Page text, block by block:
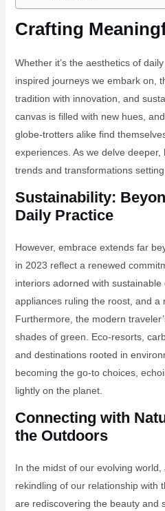
Crafting
Whether it’s the aesthetics of
inspired journeys we embark on,
tradition with innovation, and
canvas is filled with new hues,
globe-trotters alike find
experiences. As we delve deeper,
trends and transformations
Sustainability:
Daily Practice
However, embrace extends far
in 2023 reflect a renewed
interiors adorned with
appliances ruling the roost, and a
Furthermore, the modern
shades of green. Eco-resorts,
and destinations rooted in
becoming the go-to choices,
lightly on the planet.
Connecting with
the Outdoors
In the midst of our evolving
rekindling of our relationship with
are rediscovering the beauty and